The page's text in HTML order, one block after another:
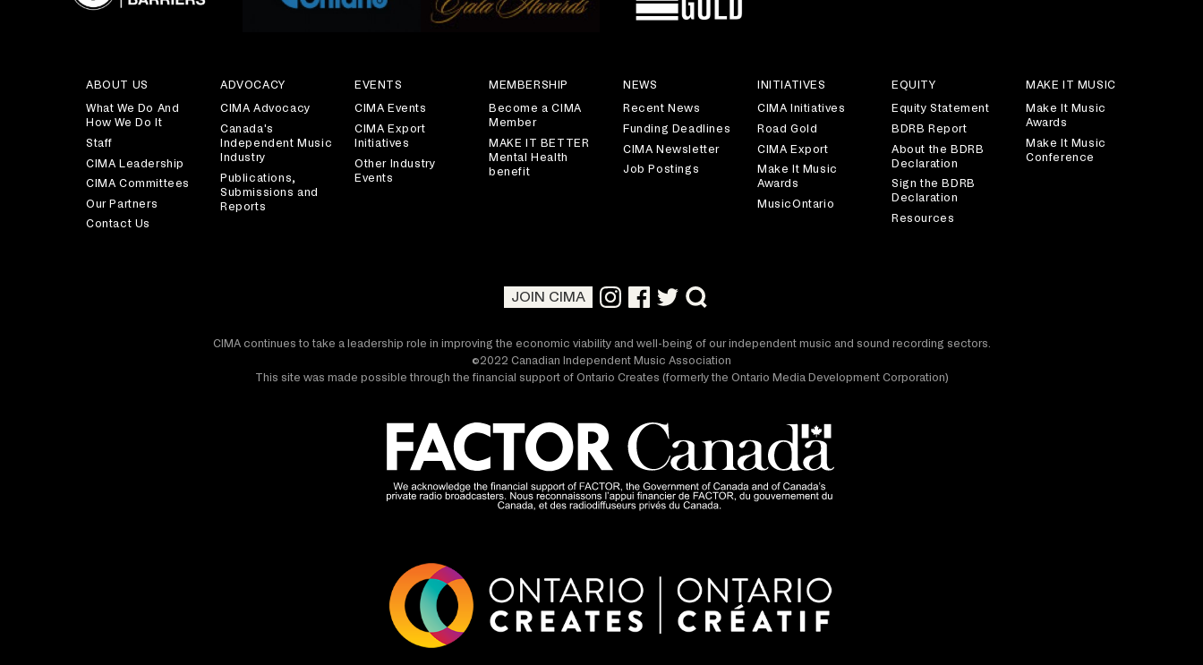
ABOUT US
What We Do And
How We Do It
Staff
CIMA Leadership
CIMA Committees
Our Partners
Contact Us
ADVOCACY
CIMA Advocacy
Canada's
Independent Music
Industry
Publications,
Submissions and
Reports
EVENTS
CIMA Events
CIMA Export
Initiatives
Other Industry
Events
MEMBERSHIP
Become a CIMA
Member
MAKE IT BETTER
Mental Health
benefit
NEWS
Recent News
Funding Deadlines
CIMA Newsletter
Job Postings
INITIATIVES
CIMA Initiatives
Road Gold
CIMA Export
Make It Music
Awards
MusicOntario
EQUITY
Equity Statement
BDRB Report
About the BDRB
Declaration
Sign the BDRB
Declaration
Resources
MAKE IT MUSIC
Make It Music
Awards
Make It Music
Conference
JOIN CIMA
CIMA continues to take a leadership role in improving the economic viability and well-being of our independent music and sound recording sectors.
©2022 Canadian Independent Music Association
This site was made possible through the financial support of Ontario Creates (formerly the Ontario Media Development Corporation)